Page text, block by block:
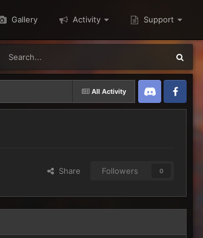
Gallery Activity Support
All Activity
Discord Twitter
Share Followers 0